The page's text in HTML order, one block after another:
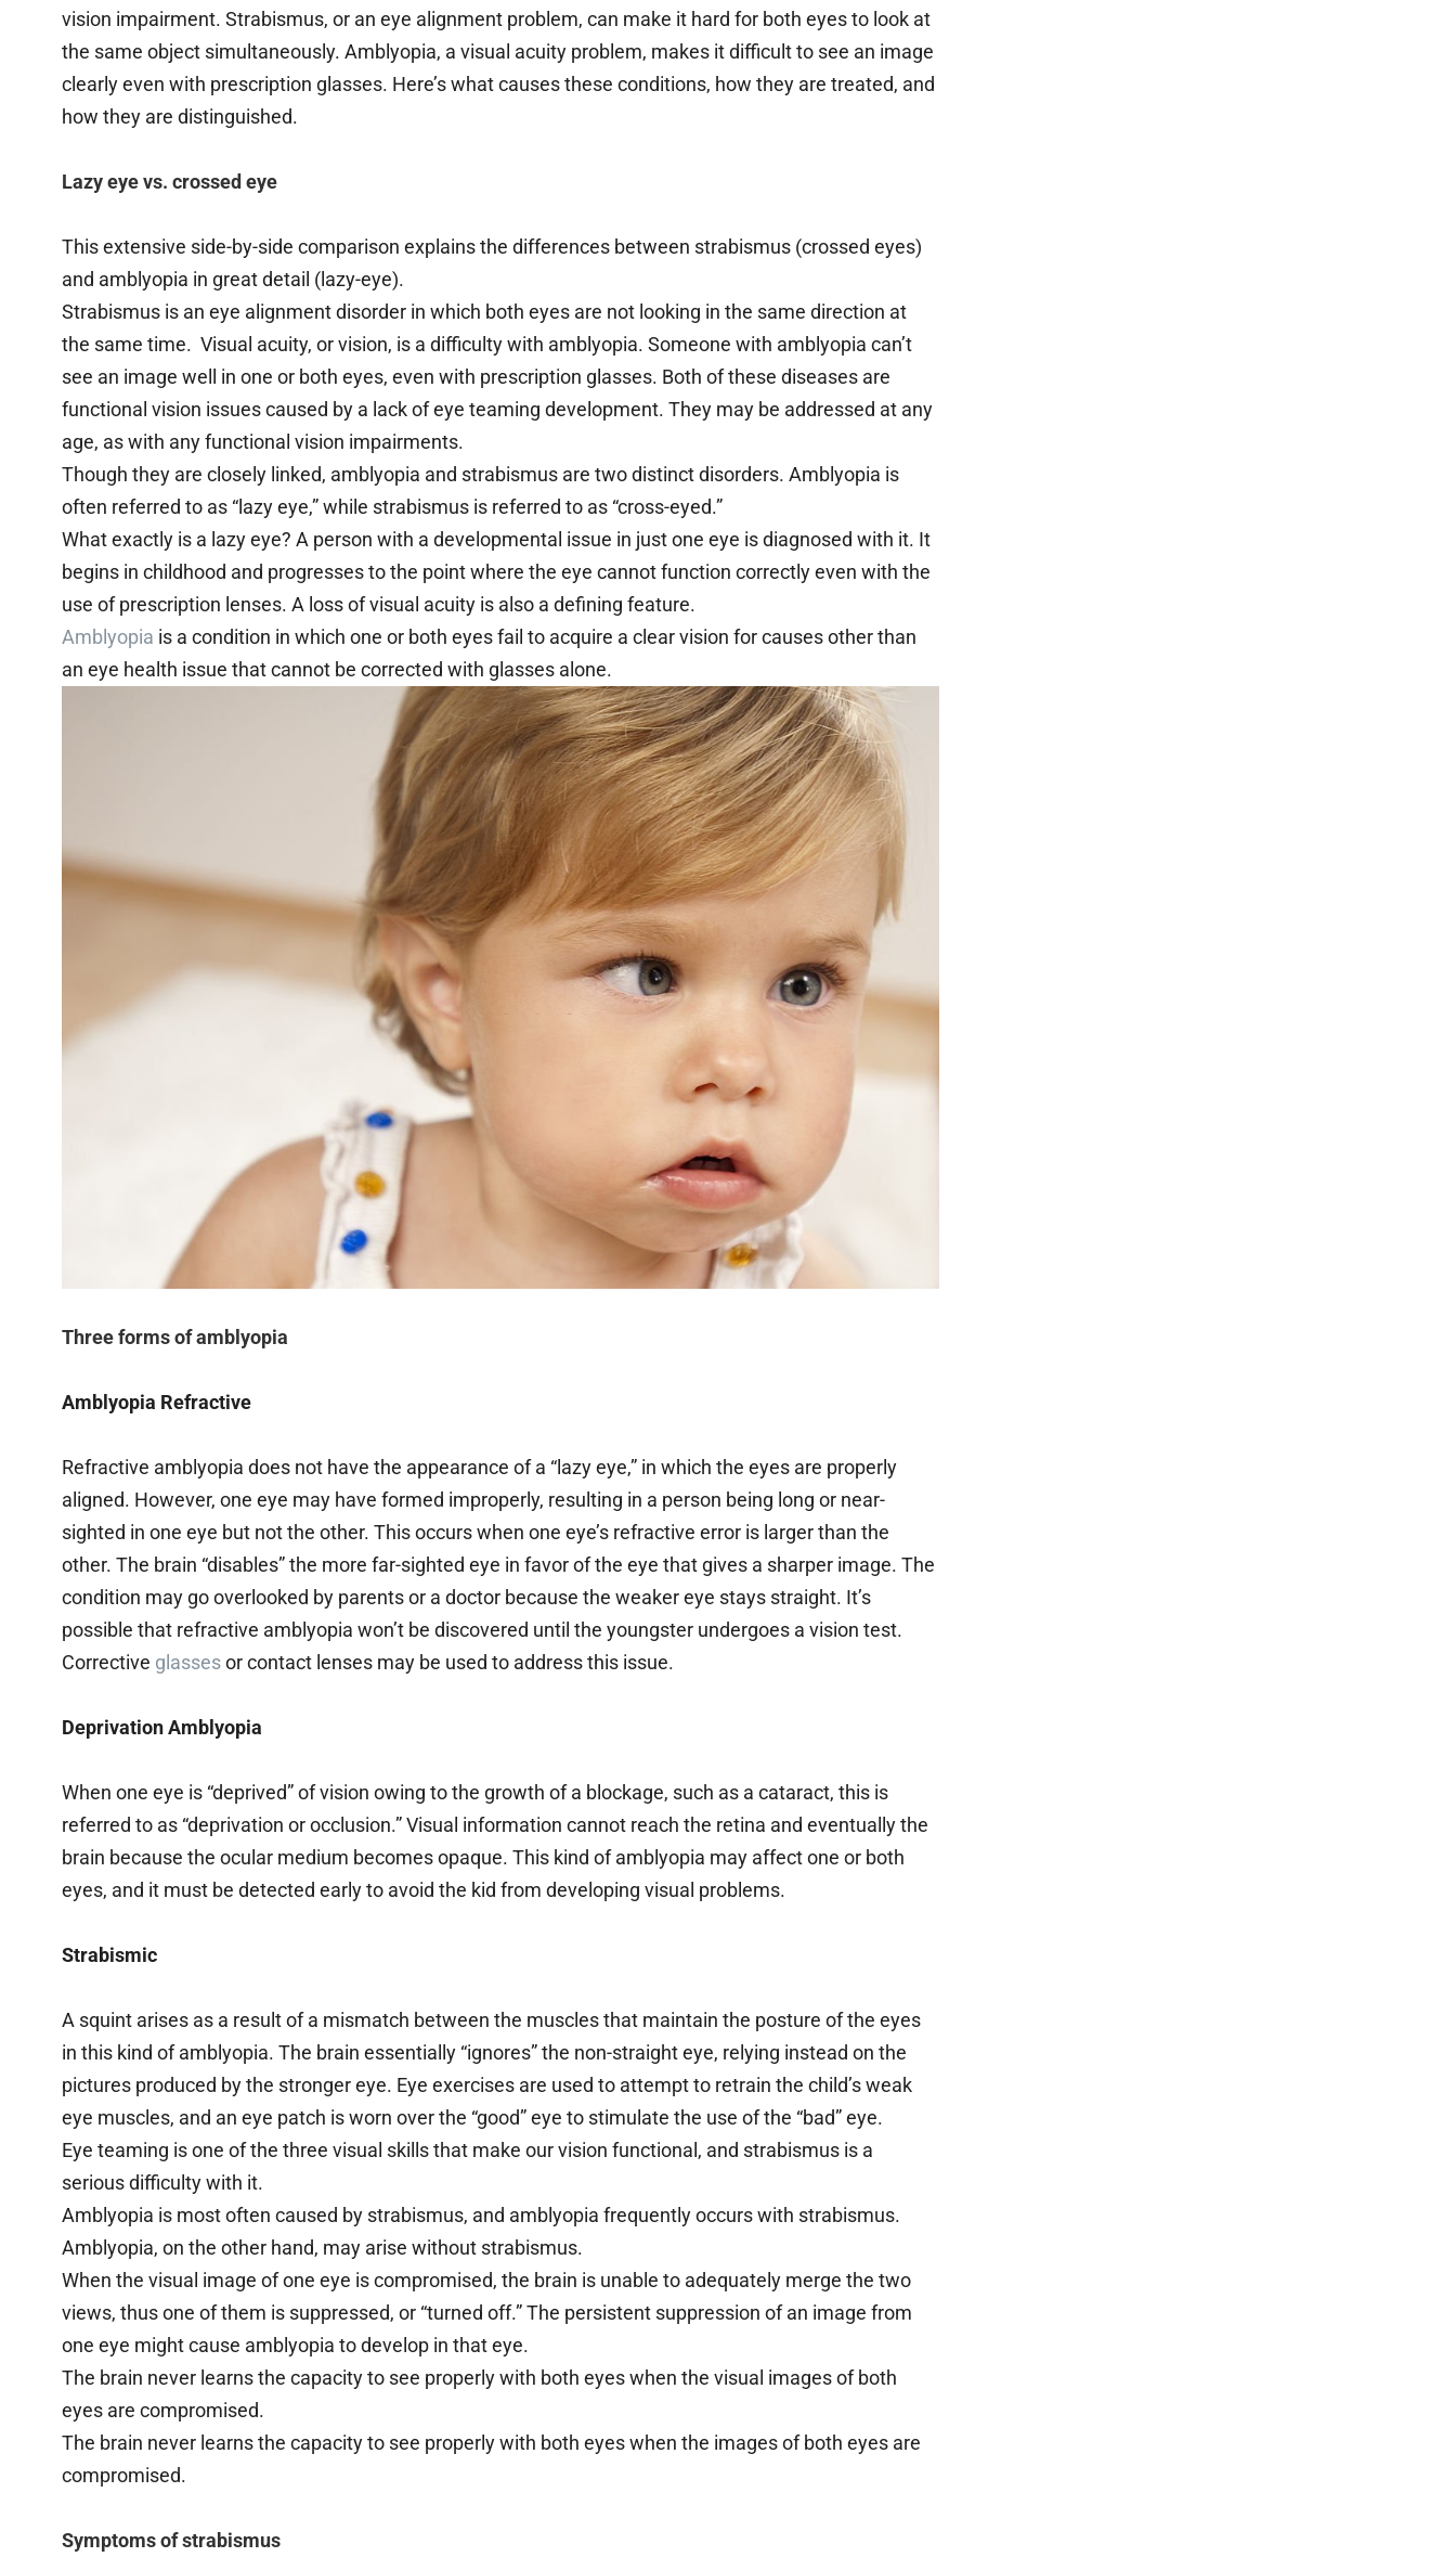
vision impairment. Strabismus, or an eye alignment problem, can make it hard for both eyes to look at
the same object simultaneously. Amblyopia, a visual acuity problem, makes it difficult to see an image
clearly even with prescription glasses. Here’s what causes these conditions, how they are treated, and
how they are distinguished.
Lazy eye vs. crossed eye
This extensive side-by-side comparison explains the differences between strabismus (crossed eyes)
and amblyopia in great detail (lazy-eye).
Strabismus is an eye alignment disorder in which both eyes are not looking in the same direction at
the same time. Visual acuity, or vision, is a difficulty with amblyopia. Someone with amblyopia can’t
see an image well in one or both eyes, even with prescription glasses. Both of these diseases are
functional vision issues caused by a lack of eye teaming development. They may be addressed at any
age, as with any functional vision impairments.
Though they are closely linked, amblyopia and strabismus are two distinct disorders. Amblyopia is
often referred to as “lazy eye,” while strabismus is referred to as “cross-eyed.”
What exactly is a lazy eye? A person with a developmental issue in just one eye is diagnosed with it. It
begins in childhood and progresses to the point where the eye cannot function correctly even with the
use of prescription lenses. A loss of visual acuity is also a defining feature.
Amblyopia is a condition in which one or both eyes fail to acquire a clear vision for causes other than
an eye health issue that cannot be corrected with glasses alone.
Three forms of amblyopia
Amblyopia Refractive
Refractive amblyopia does not have the appearance of a “lazy eye,” in which the eyes are properly
aligned. However, one eye may have formed improperly, resulting in a person being long or near-
sighted in one eye but not the other. This occurs when one eye’s refractive error is larger than the
other. The brain “disables” the more far-sighted eye in favor of the eye that gives a sharper image. The
condition may go overlooked by parents or a doctor because the weaker eye stays straight. It’s
possible that refractive amblyopia won’t be discovered until the youngster undergoes a vision test.
Corrective glassesor contact lenses may be used to address this issue.
Deprivation Amblyopia
When one eye is “deprived” of vision owing to the growth of a blockage, such as a cataract, this is
referred to as “deprivation or occlusion.” Visual information cannot reach the retina and eventually the
brain because the ocular medium becomes opaque. This kind of amblyopia may affect one or both
eyes, and it must be detected early to avoid the kid from developing visual problems.
Strabismic
A squint arises as a result of a mismatch between the muscles that maintain the posture of the eyes
in this kind of amblyopia. The brain essentially “ignores” the non-straight eye, relying instead on the
pictures produced by the stronger eye. Eye exercises are used to attempt to retrain the child’s weak
eye muscles, and an eye patch is worn over the “good” eye to stimulate the use of the “bad” eye.
Eye teaming is one of the three visual skills that make our vision functional, and strabismus is a
serious difficulty with it.
Amblyopia is most often caused by strabismus, and amblyopia frequently occurs with strabismus.
Amblyopia, on the other hand, may arise without strabismus.
When the visual image of one eye is compromised, the brain is unable to adequately merge the two
views, thus one of them is suppressed, or “turned off.” The persistent suppression of an image from
one eye might cause amblyopia to develop in that eye.
The brain never learns the capacity to see properly with both eyes when the visual images of both
eyes are compromised.
The brain never learns the capacity to see properly with both eyes when the images of both eyes are
compromised.
Symptoms of strabismus